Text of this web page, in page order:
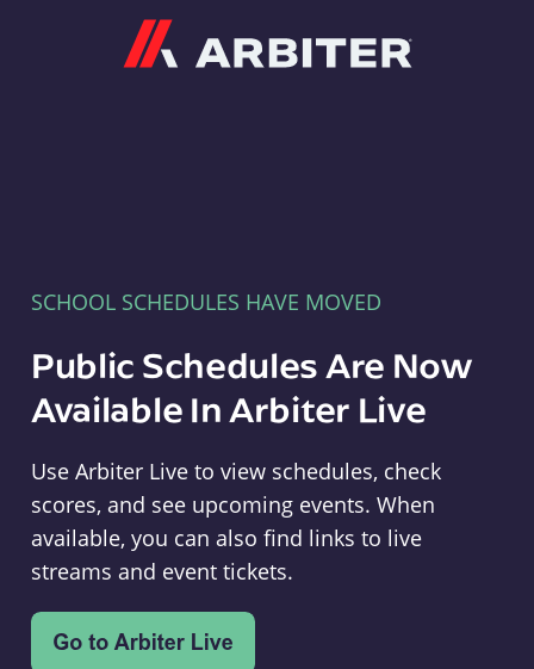
SCHOOL SCHEDULES HAVE MOVED
Public Schedules Are Now
Available In Arbiter Live
Use Arbiter Live to view schedules, check
scores, and see upcoming events. When
available, you can also find links to live
streams and event tickets.